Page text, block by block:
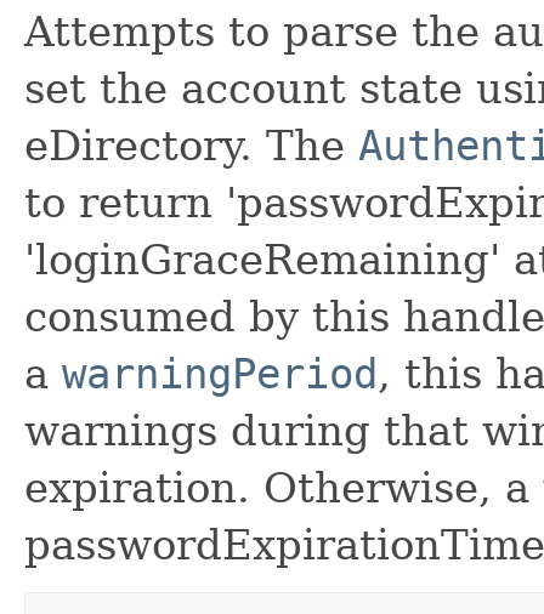
Attempts to parse the
set the account state
eDirectory. The
to return
'loginGraceRemaining'
consumed by this
a warningPeriod, this
warnings during that
expiration. Otherwise,